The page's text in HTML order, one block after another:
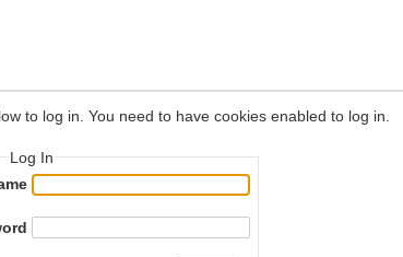
to log in. You need to have cookies enabled to log in.
Log In